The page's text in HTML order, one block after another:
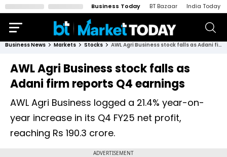
Business Today BT Bazaar India Today
Business News Markets Stocks AWL Agri Business stock falls as Adani firm reports Q4 earnings
AWL Agri Business stock falls as
Adani firm reports Q4 earnings
AWL Agri Business logged a 21.4% year-on-
year increase in its Q4 FY25 net profit,
reaching Rs 190.3 crore.